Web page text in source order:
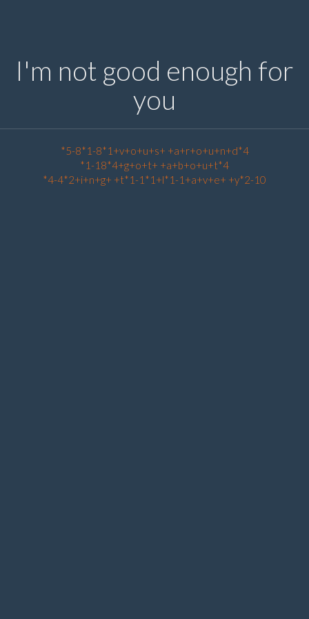
I'm not good enough for
you
*5-8*1-8*1+v+o+u+s+ +a+r+o+u+n+d*4
*1-18*4+g+o+t+ +a+b+o+u+t*4
*4-4*2+i+n+g+ +t*1-1*1+l*1-1+a+v+e+ +y*2-10